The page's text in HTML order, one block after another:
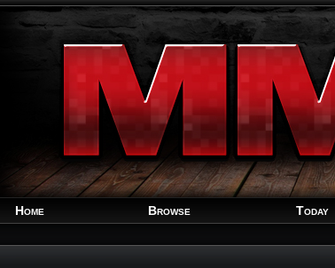
Home Browse Today